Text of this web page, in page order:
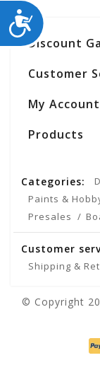
Discount
Customer
My Account
Products
Categories:
Paints &
Presales
Customer
Shipping &
© Copyright